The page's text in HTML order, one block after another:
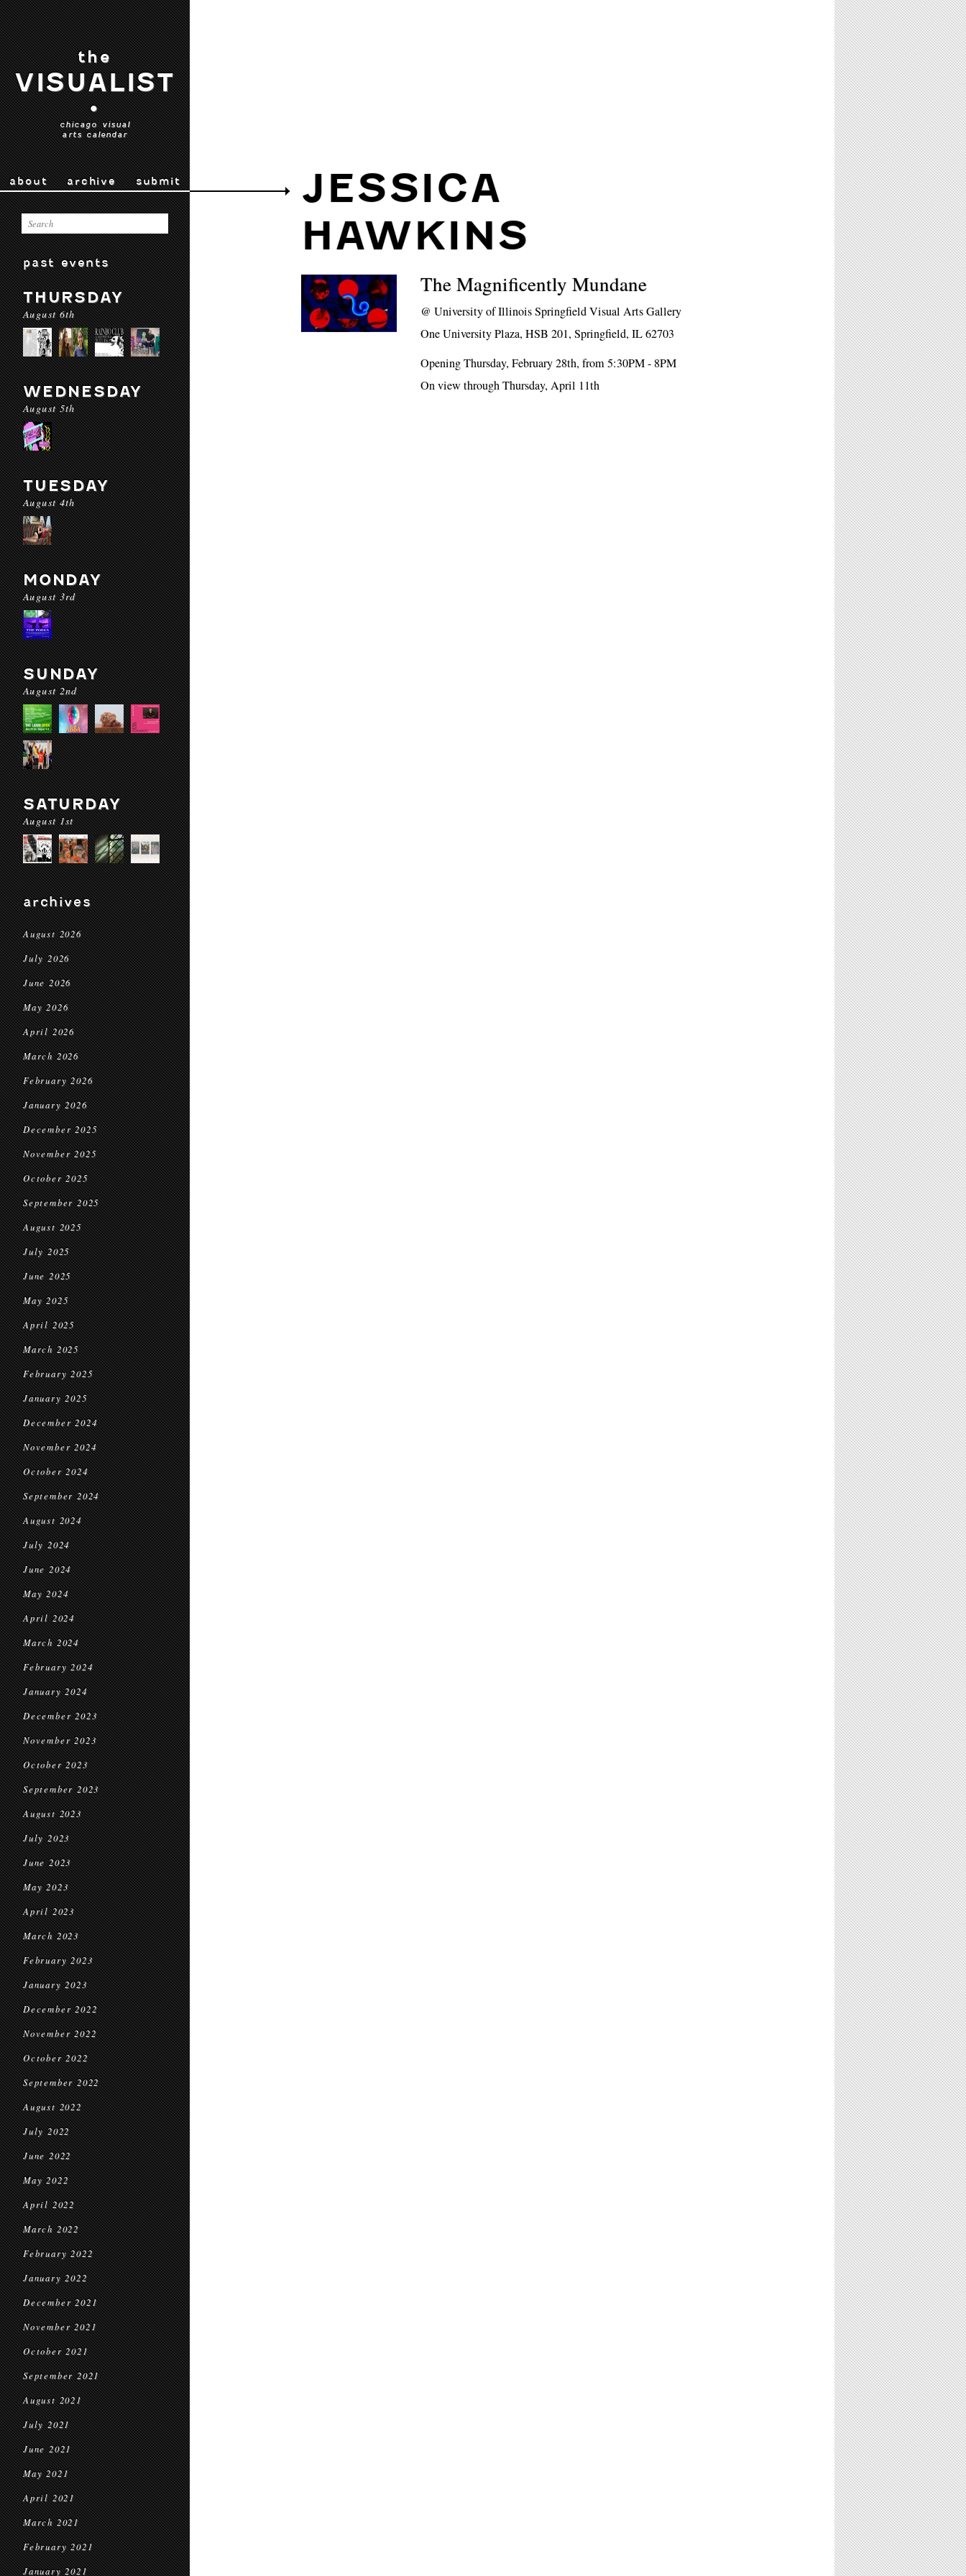
the
VISUALIST
•
chicago visual
arts calendar
about archive submit
past events
THURSDAY
August 6th
WEDNESDAY
August 5th
TUESDAY
August 4th
MONDAY
August 3rd
SUNDAY
August 2nd
SATURDAY
August 1st
archives
August 2026
July 2026
June 2026
May 2026
April 2026
March 2026
February 2026
January 2026
December 2025
November 2025
October 2025
September 2025
August 2025
July 2025
June 2025
May 2025
April 2025
March 2025
February 2025
January 2025
December 2024
November 2024
October 2024
September 2024
August 2024
July 2024
June 2024
May 2024
April 2024
March 2024
February 2024
January 2024
December 2023
November 2023
October 2023
September 2023
August 2023
July 2023
June 2023
May 2023
April 2023
March 2023
February 2023
January 2023
December 2022
November 2022
October 2022
September 2022
August 2022
July 2022
June 2022
May 2022
April 2022
March 2022
February 2022
January 2022
December 2021
November 2021
October 2021
September 2021
August 2021
July 2021
June 2021
May 2021
April 2021
March 2021
February 2021
January 2021
JESSICA
HAWKINS
The Magnificently Mundane
@University of Illinois Springfield Visual Arts Gallery
One University Plaza, HSB 201, Springfield, IL 62703
Opening Thursday, February 28th, from 5:30PM - 8PM
On view through Thursday, April 11th